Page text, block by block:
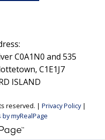
C0A1N0 and 535
C1E1J7
ISLAND
reserved. | Privacy Policy|
myRealPage